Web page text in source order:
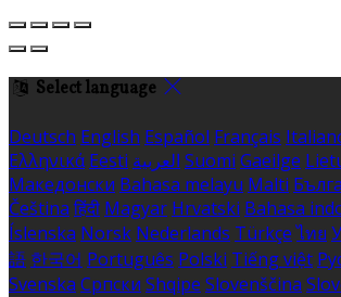
Select language
Deutsch English Español Français
Ελληνικά Eesti العربية Suomi Gaeilge
Македонски Bahasa melayu Malti
Čeština हिंदी Magyar Hrvatski Bahasa
Íslenska Norsk Nederlands Türkçe ไทย
語 한국어 Português Polski Tiếng việt
Svenska Српски Shqipe Slovenščina